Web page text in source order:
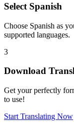
Select Spanish
Choose Spanish as
supported languages.
3
Download
Get your perfectly
to use!
Start Translating Now